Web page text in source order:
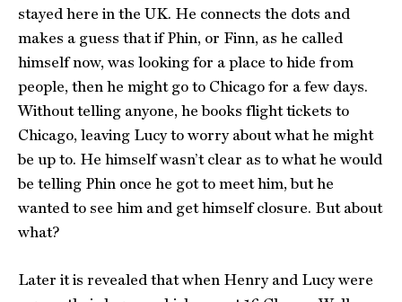
stayed here in the UK. He connects the dots and
makes a guess that if Phin, or Finn, as he called
himself now, was looking for a place to hide from
people, then he might go to Chicago for a few days.
Without telling anyone, he books flight tickets to
Chicago, leaving Lucy to worry about what he might
be up to. He himself wasn’t clear as to what he would
be telling Phin once he got to meet him, but he
wanted to see him and get himself closure. But about
what?
Later it is revealed that when Henry and Lucy were